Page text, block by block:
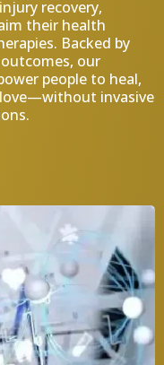
recovery,
their health
Backed by
our
people to heal,
invasive